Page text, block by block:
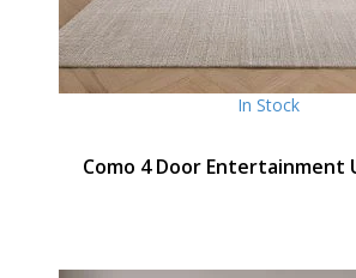
In Stock
Como 4 Door Entertainment